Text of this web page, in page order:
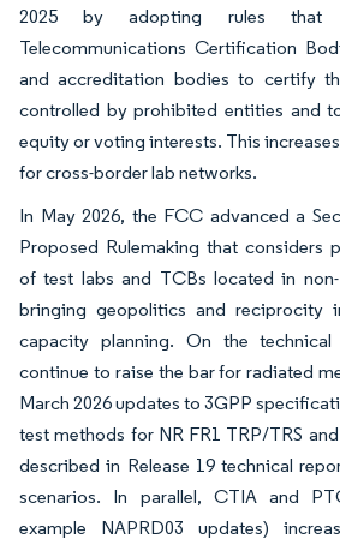
2025 by adopting rules that
Telecommunications Certification
and accreditation bodies to certify
controlled by prohibited entities and
equity or voting interests. This
for cross-border lab networks.
In May 2026, the FCC advanced a
Proposed Rulemaking that considers
of test labs and TCBs located in non-
bringing geopolitics and reciprocity
capacity planning. On the
continue to raise the bar for radiated
March 2026 updates to 3GPP
test methods for NR FR1 TRP/TRS
described in Release 19 technical
scenarios. In parallel, CTIA and
example NAPRD03 updates)